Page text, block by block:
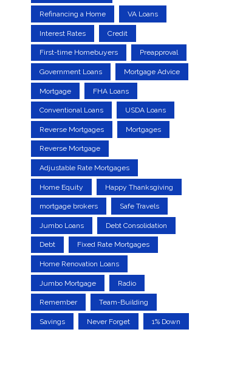
Refinancing a Home VA Loans
Interest Rates Credit
First-time Homebuyers Preapproval
Government Loans Mortgage Advice
Mortgage FHA Loans
Conventional Loans USDA Loans
Reverse Mortgages Mortgages
Reverse Mortgage
Adjustable Rate Mortgages
Home Equity Happy Thanksgiving
mortgage brokers Safe Travels
Jumbo Loans Debt Consolidation
Debt Fixed Rate Mortgages
Home Renovation Loans
Jumbo Mortgage Radio
Remember Team-Building
Savings Never Forget 1% Down